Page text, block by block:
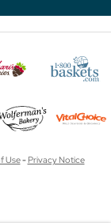
Use-Privacy Notice